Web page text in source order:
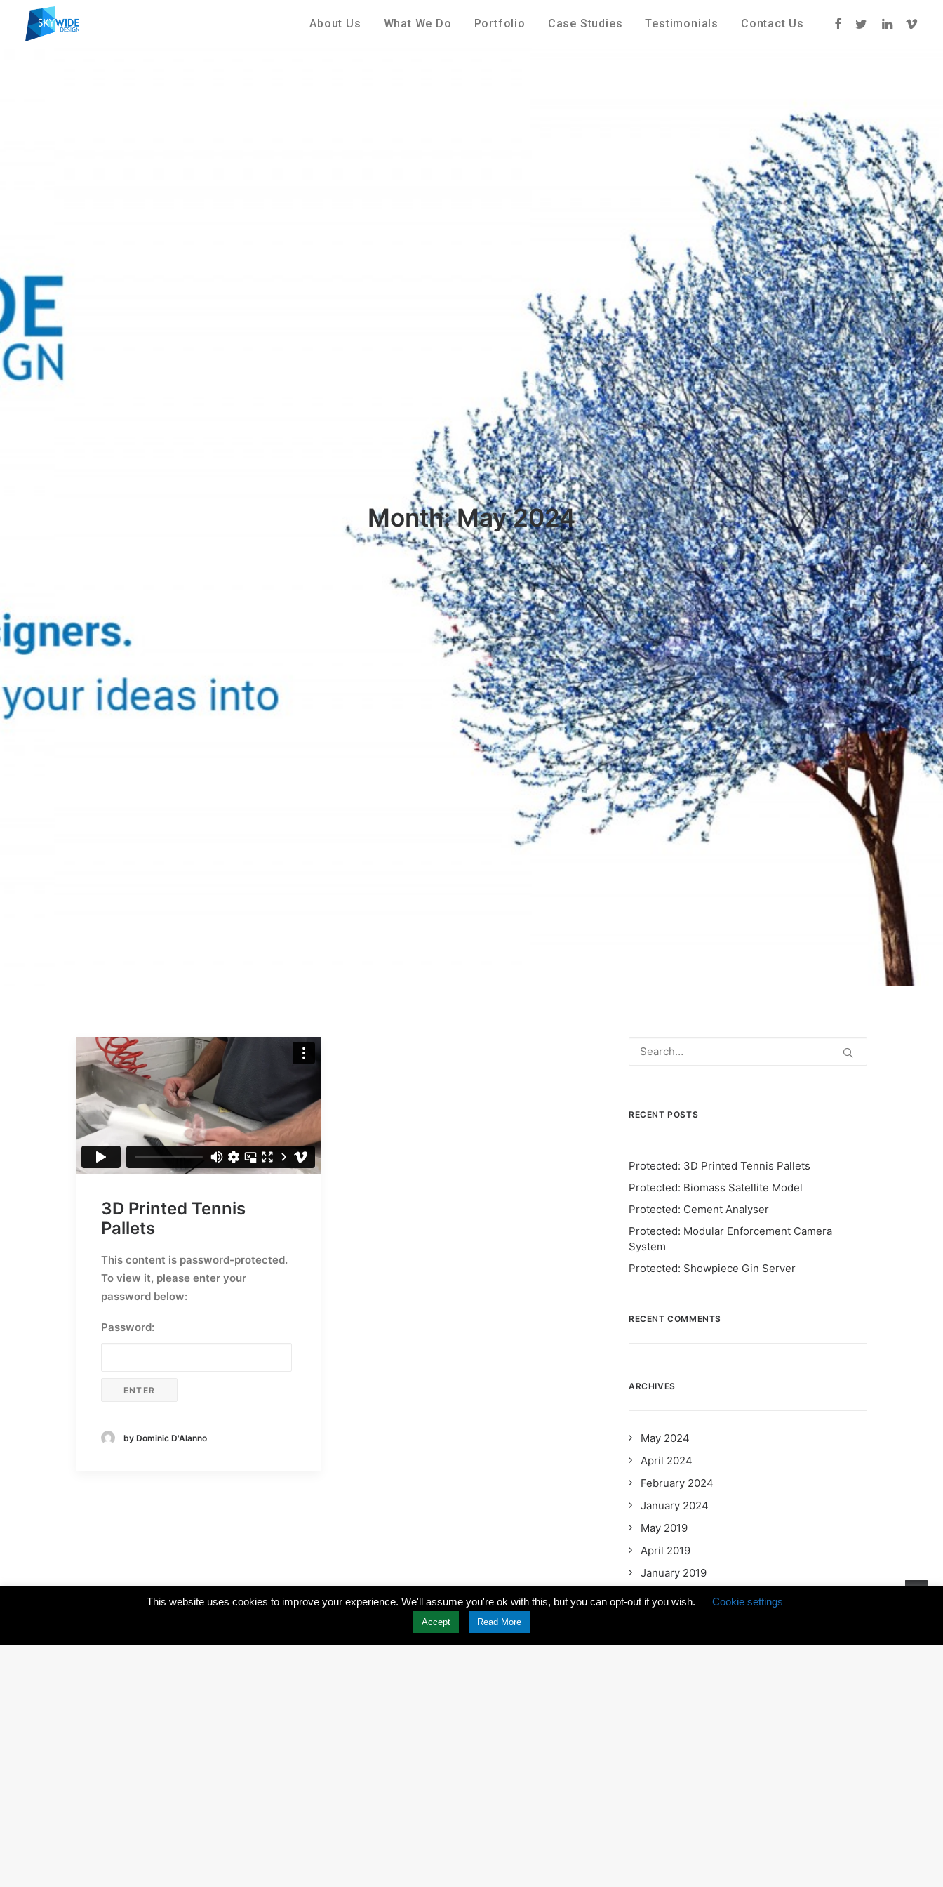
About Us What We Do Portfolio Case Studies Testimonials Contact Us
Month: May 2024
3D Printed Tennis
Pallets
This content is password-protected.
To view it, please enter your
password below:
Password:
by Dominic D'Alanno
RECENT POSTS
Protected: 3D Printed Tennis Pallets
Protected: Biomass Satellite Model
Protected: Cement Analyser
Protected: Modular Enforcement Camera
System
Protected: Showpiece Gin Server
RECENT COMMENTS
ARCHIVES
May 2024
April 2024
February 2024
January 2024
May 2019
April 2019
January 2019
December 2018
This website uses cookies to improve your experience. We'll assume you're ok with this, but you can opt-out if you wish. Cookie settings
Accept Read More